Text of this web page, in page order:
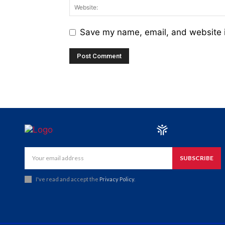
Save my name, email, and
SUBSCRIBE
I've read and accept the Privacy Policy.